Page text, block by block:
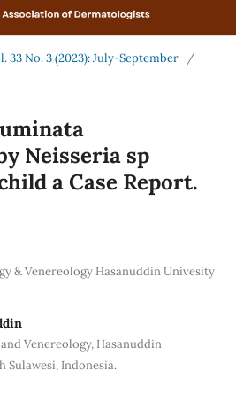
33 No. 3 (2023): July-September
/
Neisseria sp
a Case Report.
& Venereology Hasanuddin Univesity
Venereology, Hasanuddin
Sulawesi, Indonesia.